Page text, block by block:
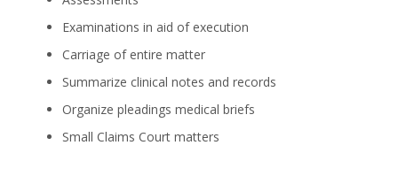
Examinations in aid of execution
Carriage of entire matter
Summarize clinical notes and records
Organize pleadings medical briefs
Small Claims Court matters